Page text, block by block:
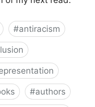
#antiracism
#authors